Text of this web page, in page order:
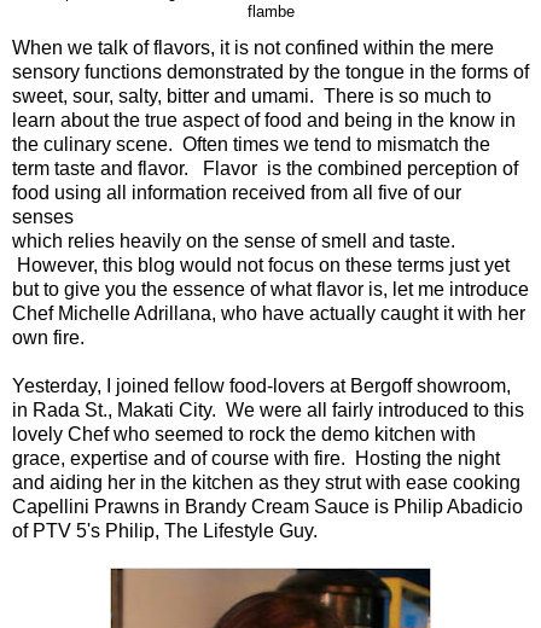
flambe
When we talk of flavors, it is not confined within the mere
sensory functions demonstrated by the tongue in the forms of
sweet, sour, salty, bitter and umami. There is so much to
learn about the true aspect of food and being in the know in
the culinary scene. Often times we tend to mismatch the
term taste and flavor. Flavor is the combined perception of
food using all information received from all five of our
senses
which relies heavily on the sense of smell and taste.
However, this blog would not focus on these terms just yet
but to give you the essence of what flavor is, let me introduce
Chef Michelle Adrillana, who have actually caught it with her
own fire.
Yesterday, I joined fellow food-lovers at Bergoff showroom,
in Rada St., Makati City. We were all fairly introduced to this
lovely Chef who seemed to rock the demo kitchen with
grace, expertise and of course with fire. Hosting the night
and aiding her in the kitchen as they strut with ease cooking
Capellini Prawns in Brandy Cream Sauce is Philip Abadicio
of PTV 5's Philip, The Lifestyle Guy.